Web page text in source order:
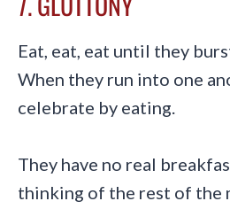
Eat, eat, eat until they
When they run into one
celebrate by eating.
They have no real
thinking of the rest of the